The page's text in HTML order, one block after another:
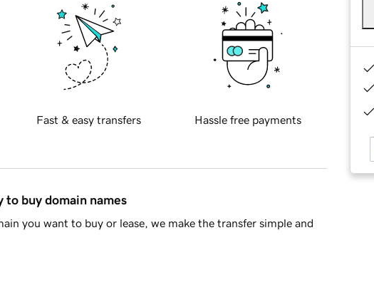
Fast & easy transfers Hassle free payments
to buy domain names
you want to buy or lease, we make the transfer simple and